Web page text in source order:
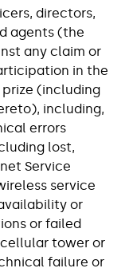
directors,
agents (the
any claim or
in the
(including
including,
errors
lost,
Service
service
or
or failed
tower or
failure or